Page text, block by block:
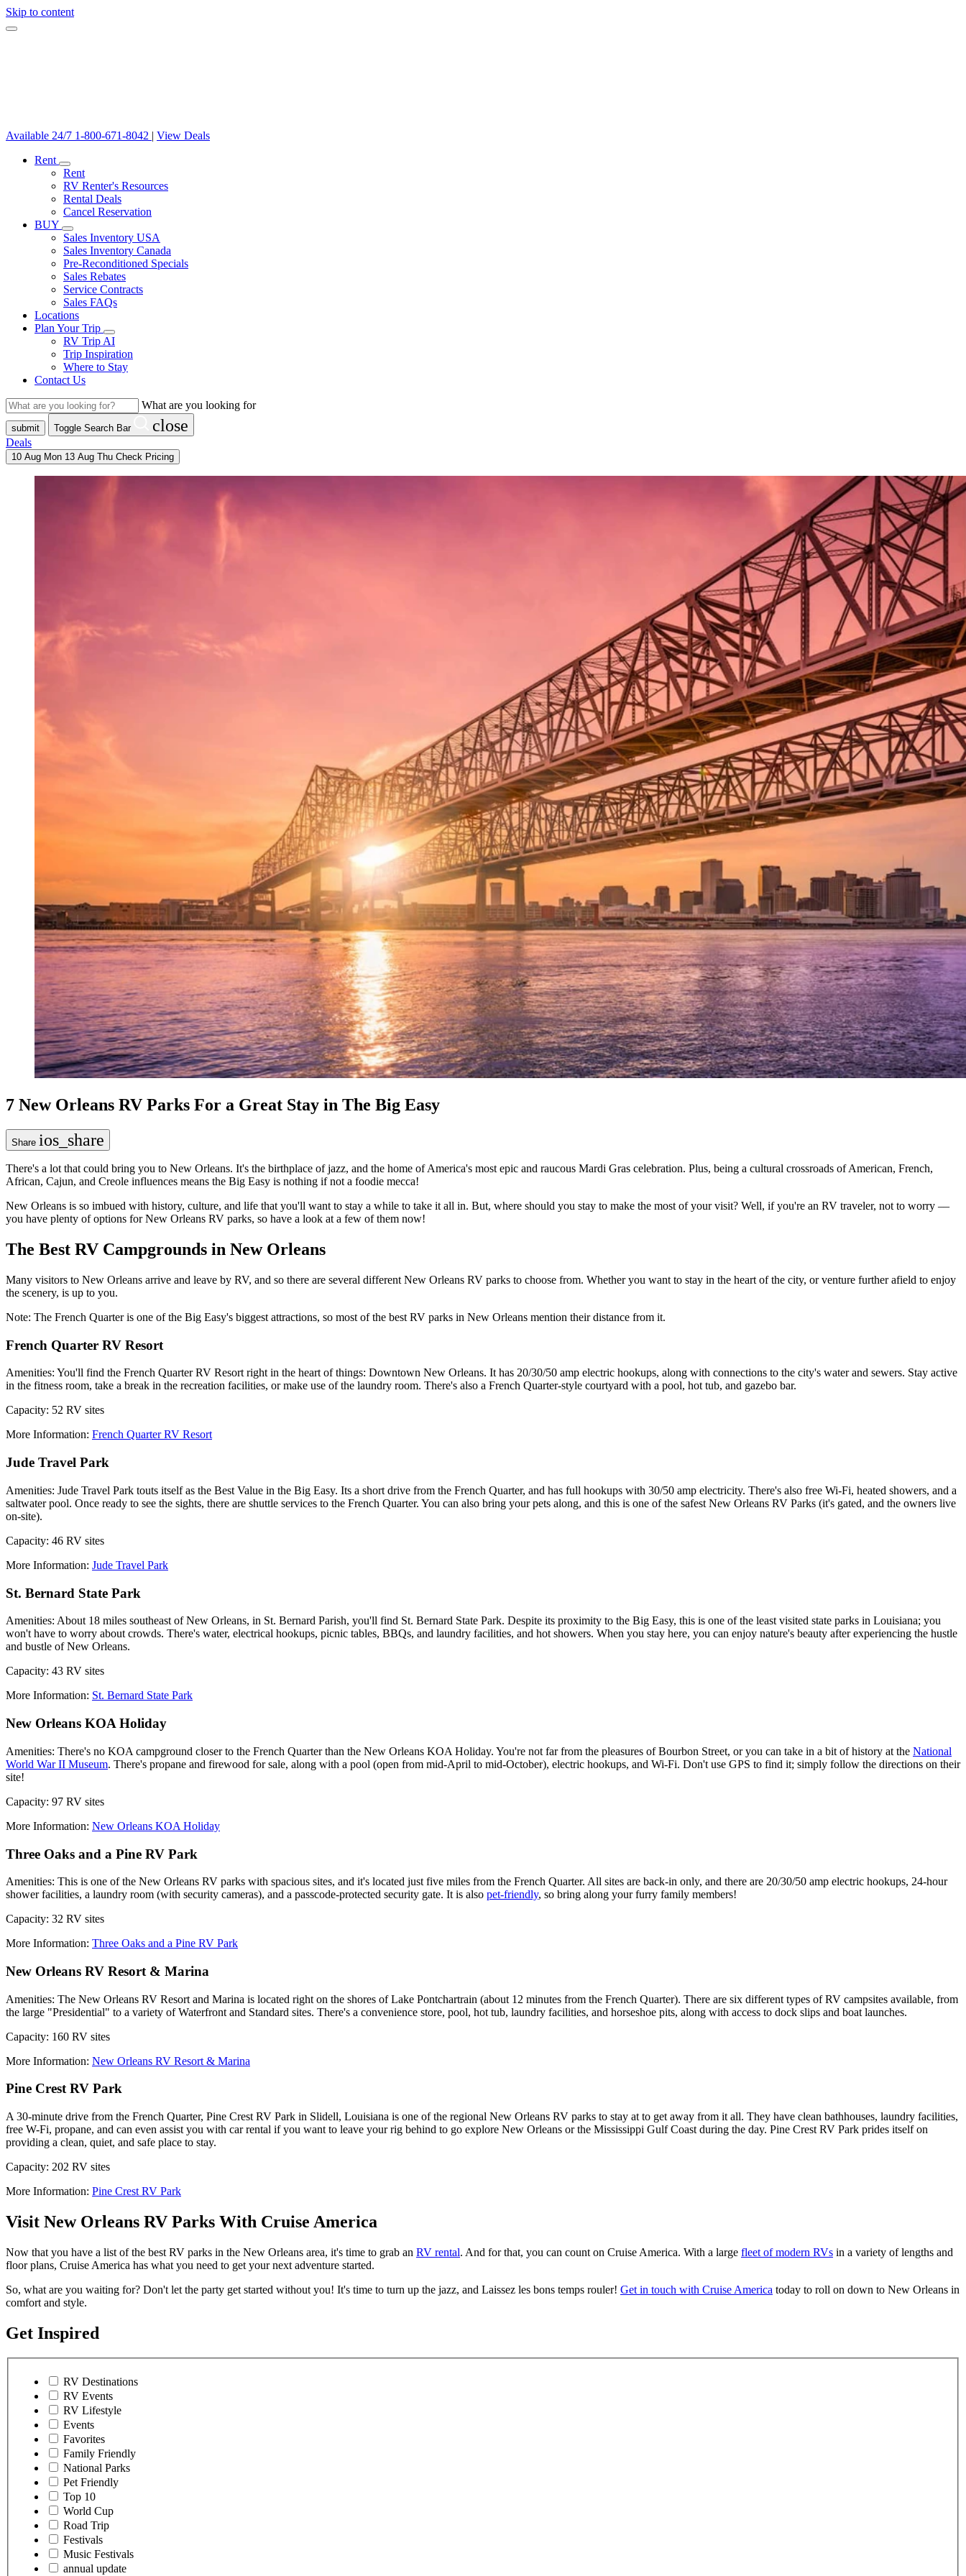
Skip to content
Available 24/7 1-800-671-8042 | View Deals
Rent
Rent
RV Renter's Resources
Rental Deals
Cancel Reservation
BUY
Sales Inventory USA
Sales Inventory Canada
Pre-Reconditioned Specials
Sales Rebates
Service Contracts
Sales FAQs
Locations
Plan Your Trip
RV Trip AI
Trip Inspiration
Where to Stay
Contact Us
What are you looking for
submit Toggle Search Bar close
Deals
10 Aug Mon 13 Aug Thu Check Pricing
7 New Orleans RV Parks For a Great Stay in The Big Easy
Share ios_share
There's a lot that could bring you to New Orleans. It's the birthplace of jazz, and the home of America's most epic and raucous Mardi Gras celebration. Plus, being a cultural crossroads of American, French,
African, Cajun, and Creole influences means the Big Easy is nothing if not a foodie mecca!
New Orleans is so imbued with history, culture, and life that you'll want to stay a while to take it all in. But, where should you stay to make the most of your visit? Well, if you're an RV traveler, not to worry ––
you have plenty of options for New Orleans RV parks, so have a look at a few of them now!
The Best RV Campgrounds in New Orleans
Many visitors to New Orleans arrive and leave by RV, and so there are several different New Orleans RV parks to choose from. Whether you want to stay in the heart of the city, or venture further afield to enjoy
the scenery, is up to you.
Note: The French Quarter is one of the Big Easy's biggest attractions, so most of the best RV parks in New Orleans mention their distance from it.
French Quarter RV Resort
Amenities: You'll find the French Quarter RV Resort right in the heart of things: Downtown New Orleans. It has 20/30/50 amp electric hookups, along with connections to the city's water and sewers. Stay active
in the fitness room, take a break in the recreation facilities, or make use of the laundry room. There's also a French Quarter-style courtyard with a pool, hot tub, and gazebo bar.
Capacity: 52 RV sites
More Information: French Quarter RV Resort
Jude Travel Park
Amenities: Jude Travel Park touts itself as the Best Value in the Big Easy. Its a short drive from the French Quarter, and has full hookups with 30/50 amp electricity. There's also free Wi-Fi, heated showers, and a
saltwater pool. Once ready to see the sights, there are shuttle services to the French Quarter. You can also bring your pets along, and this is one of the safest New Orleans RV Parks (it's gated, and the owners live
on-site).
Capacity: 46 RV sites
More Information: Jude Travel Park
St. Bernard State Park
Amenities: About 18 miles southeast of New Orleans, in St. Bernard Parish, you'll find St. Bernard State Park. Despite its proximity to the Big Easy, this is one of the least visited state parks in Louisiana; you
won't have to worry about crowds. There's water, electrical hookups, picnic tables, BBQs, and laundry facilities, and hot showers. When you stay here, you can enjoy nature's beauty after experiencing the hustle
and bustle of New Orleans.
Capacity: 43 RV sites
More Information: St. Bernard State Park
New Orleans KOA Holiday
Amenities: There's no KOA campground closer to the French Quarter than the New Orleans KOA Holiday. You're not far from the pleasures of Bourbon Street, or you can take in a bit of history at the National
World War II Museum. There's propane and firewood for sale, along with a pool (open from mid-April to mid-October), electric hookups, and Wi-Fi. Don't use GPS to find it; simply follow the directions on their
site!
Capacity: 97 RV sites
More Information: New Orleans KOA Holiday
Three Oaks and a Pine RV Park
Amenities: This is one of the New Orleans RV parks with spacious sites, and it's located just five miles from the French Quarter. All sites are back-in only, and there are 20/30/50 amp electric hookups, 24-hour
shower facilities, a laundry room (with security cameras), and a passcode-protected security gate. It is also pet-friendly, so bring along your furry family members!
Capacity: 32 RV sites
More Information: Three Oaks and a Pine RV Park
New Orleans RV Resort & Marina
Amenities: The New Orleans RV Resort and Marina is located right on the shores of Lake Pontchartrain (about 12 minutes from the French Quarter). There are six different types of RV campsites available, from
the large "Presidential" to a variety of Waterfront and Standard sites. There's a convenience store, pool, hot tub, laundry facilities, and horseshoe pits, along with access to dock slips and boat launches.
Capacity: 160 RV sites
More Information: New Orleans RV Resort & Marina
Pine Crest RV Park
A 30-minute drive from the French Quarter, Pine Crest RV Park in Slidell, Louisiana is one of the regional New Orleans RV parks to stay at to get away from it all. They have clean bathhouses, laundry facilities,
free W-Fi, propane, and can even assist you with car rental if you want to leave your rig behind to go explore New Orleans or the Mississippi Gulf Coast during the day. Pine Crest RV Park prides itself on
providing a clean, quiet, and safe place to stay.
Capacity: 202 RV sites
More Information: Pine Crest RV Park
Visit New Orleans RV Parks With Cruise America
Now that you have a list of the best RV parks in the New Orleans area, it's time to grab an RV rental. And for that, you can count on Cruise America. With a large fleet of modern RVs in a variety of lengths and
floor plans, Cruise America has what you need to get your next adventure started.
So, what are you waiting for? Don't let the party get started without you! It's time to turn up the jazz, and Laissez les bons temps rouler! Get in touch with Cruise America today to roll on down to New Orleans in
comfort and style.
Get Inspired
RV Destinations
RV Events
RV Lifestyle
Events
Favorites
Family Friendly
National Parks
Pet Friendly
Top 10
World Cup
Road Trip
Festivals
Music Festivals
annual update